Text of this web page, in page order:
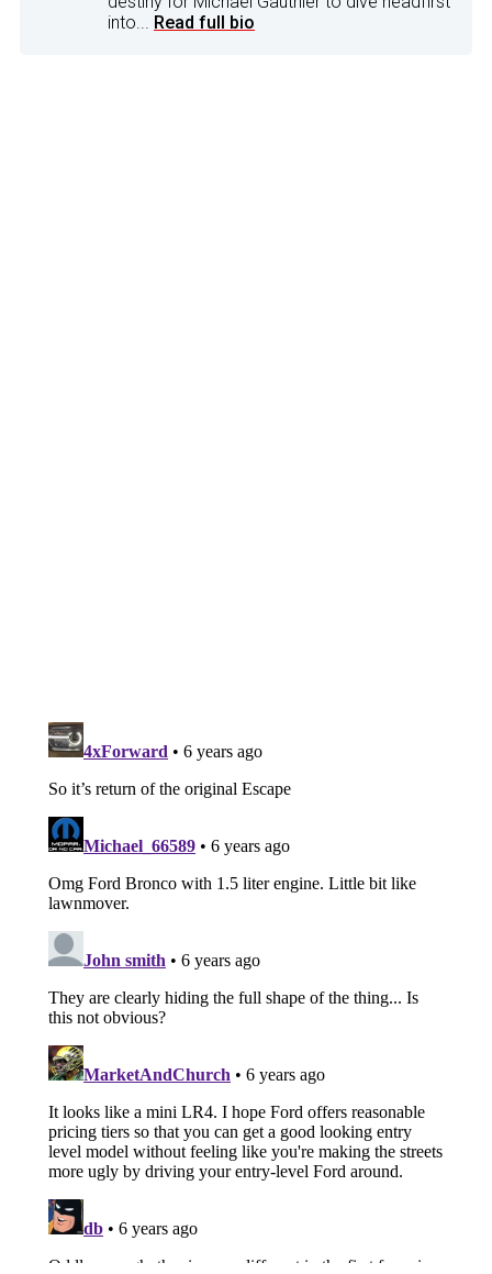
into... Read full bio